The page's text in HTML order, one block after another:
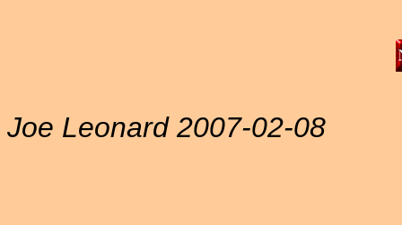
Joe Leonard 2007-02-08